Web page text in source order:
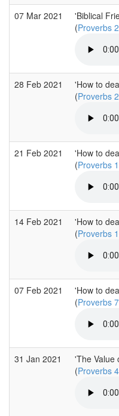
07 Mar 2021
'Biblical
(Proverbs
28 Feb 2021
'How to
(Proverbs
21 Feb 2021
'How to
(Proverbs
14 Feb 2021
'How to
(Proverbs
07 Feb 2021
'How to
(Proverbs 7
31 Jan 2021
'The Value
(Proverbs 4